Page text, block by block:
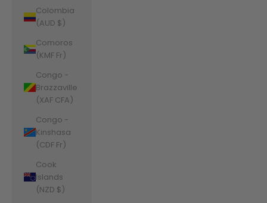
Colombia
(AUD $)
Comoros
(KMF Fr)
Congo -
Brazzaville
(XAF CFA)
Congo -
Kinshasa
(CDF Fr)
Cook
Islands
(NZD $)